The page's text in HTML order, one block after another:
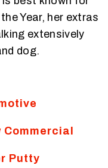
Year, her extras
extensively
dog.
Commercial
Putty